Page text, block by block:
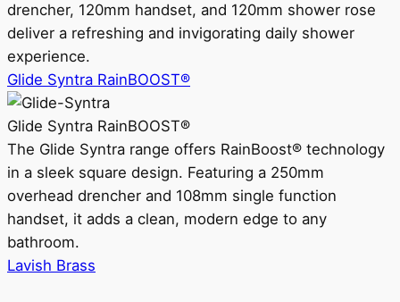
drencher, 120mm handset, and 120mm shower rose
deliver a refreshing and invigorating daily shower
experience.
Glide Syntra RainBOOST®
Glide Syntra RainBOOST®
The Glide Syntra range offers RainBoost® technology
in a sleek square design. Featuring a 250mm
overhead drencher and 108mm single function
handset, it adds a clean, modern edge to any
bathroom.
Lavish Brass